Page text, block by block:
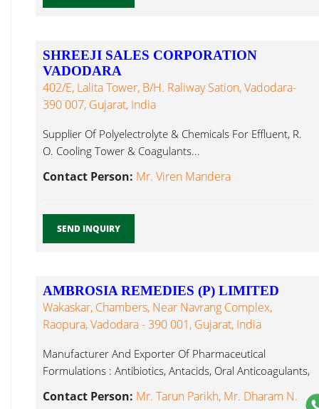
SHREEJI SALES CORPORATION
VADODARA
402/E, Lalita Tower, B/h. Raliway Sation, Vadodara-
390 007, Gujarat, India
Supplier Of Polyelectrolyte & Chemicals For Effluent, R.
O. Cooling Tower & Coagulants...
Contact Person: Mr. Viren Mandera
SEND INQUIRY
AMBROSIA REMEDIES (P) LIMITED
Wakaskar, Chambers, Near Navrang Complex,
Raopura, Vadodara - 390 001, Gujarat, India
Manufacturer And Exporter Of Pharmaceutical
Formulations : Antibiotics, Antacids, Oral Anticoagulants,
Contact Person: Mr. Tarun Parikh, Mr. Dharam N.